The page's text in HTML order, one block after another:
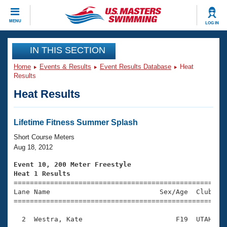
MENU LOG IN
CLOSE
Training
Workout Library
Articles And Videos
Swimming 101
Training Plans
Swimming Guides
Video Stroke Analysis
Club Finder
Events
Virtual And Fitness Events
2026 Summer Nationals
National Championships
Results And Rankings
Club Finder
Workout Library
About Us
What Is Masters Swimming?
USMS Community
Join
IN THIS SECTION
Home Events & Results Event Results Database
Heat
Results
Heat Results
Lifetime Fitness Summer Splash
Short Course Meters
Aug 18, 2012
Event 10, 200 Meter Freestyle
Heat 1 Results
Lane Name                           Sex/Age
2  Westra, Kate                       F19  UTAH